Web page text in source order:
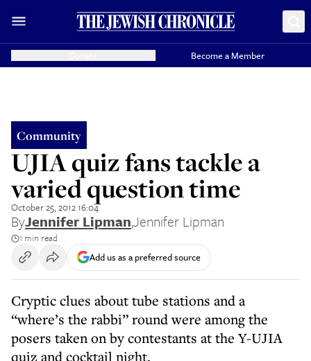
Become a Member
Community
UJIA quiz fans tackle a
varied question time
October 25, 2012 16:04
ByJennifer Lipman,Jennifer Lipman
1 min read
Add us as a preferred source
Cryptic clues about tube stations and a
“where’s the rabbi” round were among the
posers taken on by contestants at the Y-UJIA
quiz and cocktail night.